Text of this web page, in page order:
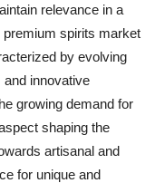
relevance in a
spirits market
by evolving
innovative
growing demand for
shaping the
artisanal and
for unique and